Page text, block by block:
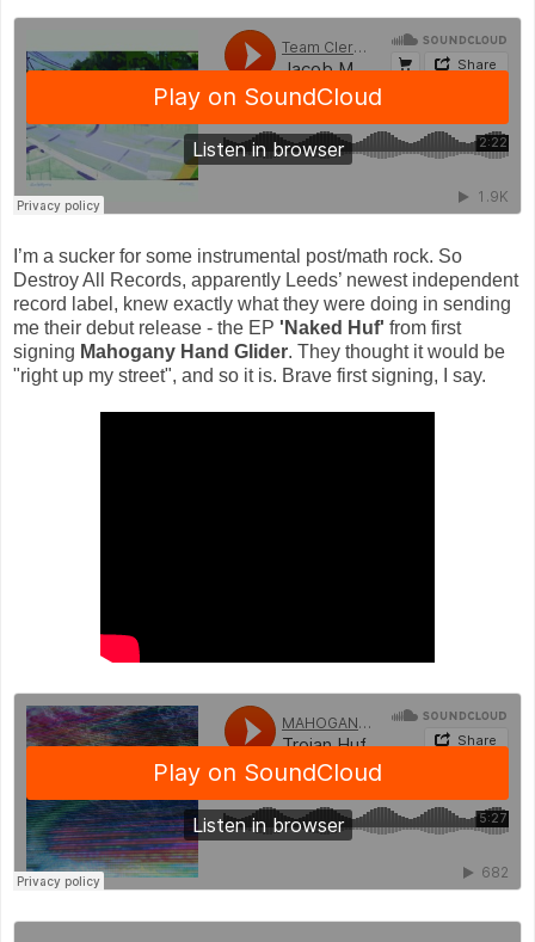
I’m a sucker for some instrumental post/math rock. So
Destroy All Records, apparently Leeds’ newest independent
record label, knew exactly what they were doing in sending
me their debut release - the EP 'Naked Huf' from first
signing Mahogany Hand Glider. They thought it would be
"right up my street", and so it is. Brave first signing, I say.